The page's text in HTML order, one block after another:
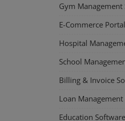
Gym Management
E-Commerce Portal
Hospital
School
Billing & Invoice
Loan
Education Software